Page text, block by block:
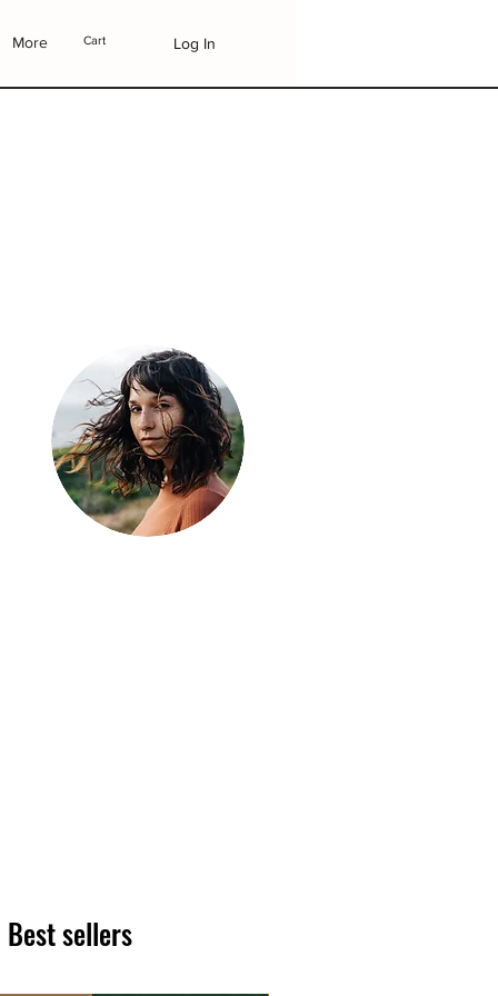
More Cart Log In
Best sellers